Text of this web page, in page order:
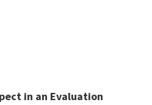
in an Evaluation